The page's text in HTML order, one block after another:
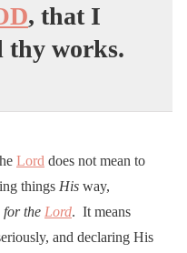
, that I
thy works.
Lord does not mean to
things His way,
for the Lord. It means
and declaring His